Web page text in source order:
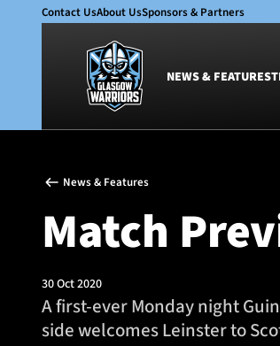
Contact UsAbout UsSponsors & Partners
NEWS & FEATURES
Glasgow Warriors
Club
International
News & Features
Match
30 Oct 2020
A first-ever Monday night
side welcomes Leinster to